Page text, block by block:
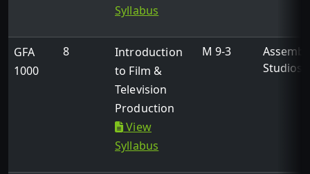
Syllabus
GFA
1000
8
Introduction
to Film &
Television
Production
View
Syllabus
M 9-3
Studios